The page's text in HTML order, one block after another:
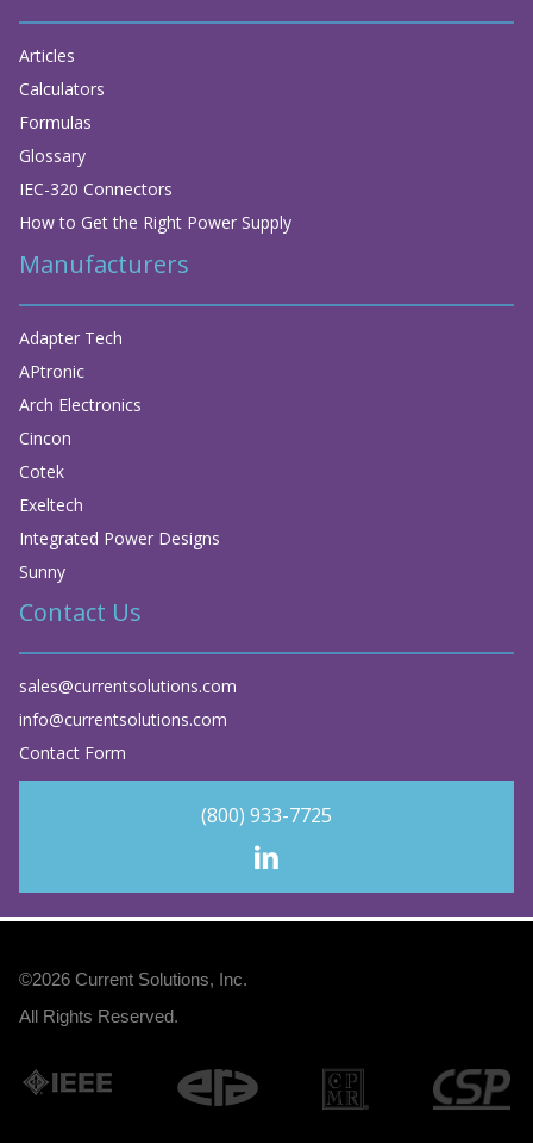
Articles
Calculators
Formulas
Glossary
IEC-320 Connectors
How to Get the Right Power Supply
Manufacturers
Adapter Tech
APtronic
Arch Electronics
Cincon
Cotek
Exeltech
Integrated Power Designs
Sunny
Contact Us
sales@currentsolutions.com
info@currentsolutions.com
Contact Form
(800) 933-7725
©2026 Current Solutions, Inc.
All Rights Reserved.